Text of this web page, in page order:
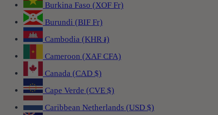
Burkina Faso (XOF Fr)
Burundi (BIF Fr)
Cambodia (KHR ៛)
Cameroon (XAF CFA)
Canada (CAD $)
Cape Verde (CVE $)
Caribbean Netherlands (USD $)